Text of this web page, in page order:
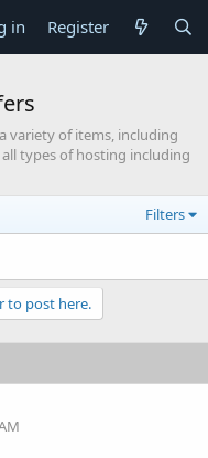
in Register
variety of items, including
types of hosting including
Filters
to post here.